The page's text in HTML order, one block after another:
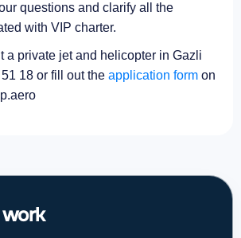
questions and clarify all the
with VIP charter.
a private jet and helicopter in Gazli
18 or fill out the application form on